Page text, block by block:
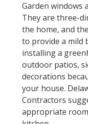
Garden windows
They are three-
the home, and
to provide a mild
installing a
outdoor patios,
decorations
your house.
Contractors
appropriate